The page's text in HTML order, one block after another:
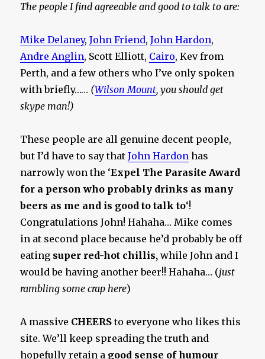
The people I find agreeable and good to talk to are:
Mike Delaney,John Friend,John Hardon,
Andre Anglin, Scott Elliott, Cairo, Kev from
Perth, and a few others who I’ve only spoken
with briefly…… (Wilson Mount, you should get
skype man!)
These people are all genuine decent people,
but I’d have to say thatJohn Hardon has
narrowly won the ‘Expel The Parasite Award
for a person who probably drinks as many
beers as me and is good to talk to‘!
Congratulations John! Hahaha… Mike comes
in at second place because he’d probably be off
eating super red-hot chillis, while John and I
would be having another beer!! Hahaha… (just
rambling some crap here)
A massive CHEERSto everyone who likes this
site. We’ll keep spreading the truth and
hopefully retain a good sense of humour